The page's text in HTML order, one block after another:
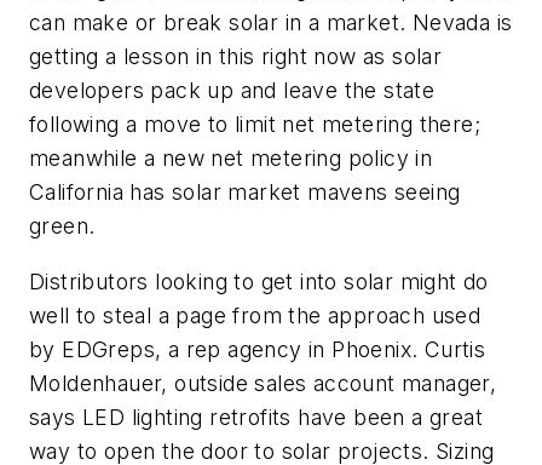
can make or break solar in a market. Nevada is
getting a lesson in this right now as solar
developers pack up and leave the state
following a move to limit net metering there;
meanwhile a new net metering policy in
California has solar market mavens seeing
green.
Distributors looking to get into solar might do
well to steal a page from the approach used
by EDGreps, a rep agency in Phoenix. Curtis
Moldenhauer, outside sales account manager,
says LED lighting retrofits have been a great
way to open the door to solar projects. Sizing